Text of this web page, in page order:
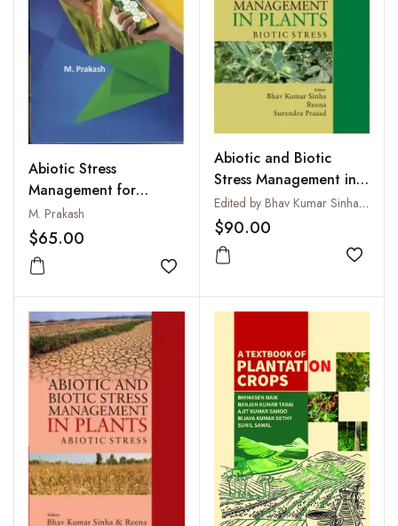
Abiotic Stress
Management for
Climate Smart
Agriculture
M. Prakash
$65.00
Add to wishlist
Abiotic and Biotic
Stress Management in
Plants: Vol 2: Biotic
Stress
Edited by Bhav Kumar Sinha, Reena and Surendra Prasad
$90.00
Add